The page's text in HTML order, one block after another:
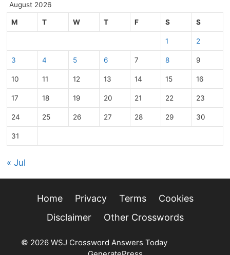
August 2026
M T W T F S S
1 2
3 4 5 6 7 8 9
10 11 12 13 14 15 16
17 18 19 20 21 22 23
24 25 26 27 28 29 30
31
« Jul
Home Privacy Terms
Cookies
Disclaimer
Other Crosswords
© 2026 WSJ Crossword Answers Today• Built with